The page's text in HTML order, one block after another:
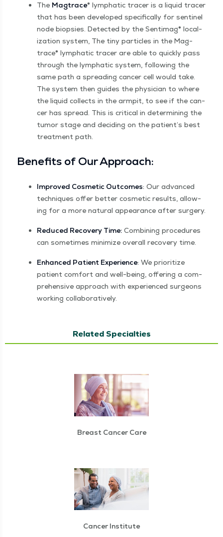
The Mag­trace® lym­phat­ic trac­er is a liq­uid trac­er
that has been devel­oped specif­i­cal­ly for sen­tinel
node biop­sies. Detect­ed by the Sen­timag® local­
iza­tion sys­tem, The tiny par­ti­cles in the Mag­
trace® lym­phat­ic trac­er are able to quick­ly pass
through the lym­phat­ic sys­tem, fol­low­ing the
same path a spread­ing can­cer cell would take.
The sys­tem then guides the physi­cian to where
the liq­uid col­lects in the armpit, to see if the can­
cer has spread. This is crit­i­cal in deter­min­ing the
tumor stage and decid­ing on the patient’s best
treat­ment path.
Ben­e­fits of Our Approach:
Improved Cos­met­ic Out­comes: Our advanced
tech­niques offer bet­ter cos­met­ic results, allow­
ing for a more nat­ur­al appear­ance after surgery.
Reduced Recov­ery Time: Com­bin­ing pro­ce­dures
can some­times min­i­mize over­all recov­ery time.
Enhanced Patient Expe­ri­ence: We pri­or­i­tize
patient com­fort and well-being, offer­ing a com­
pre­hen­sive approach with expe­ri­enced sur­geons
work­ing collaboratively.
Related Specialties
Breast Cancer Care
Cancer Institute